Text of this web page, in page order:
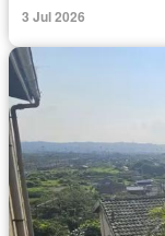
3 Jul 2026